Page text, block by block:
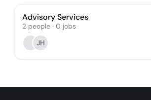
Advisory Services
2 people · 0 jobs
JH